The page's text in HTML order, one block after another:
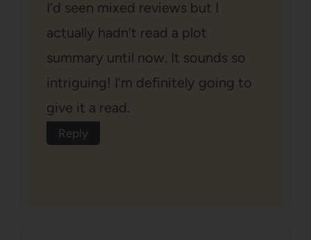
I’d seen mixed reviews but I
actually hadn’t read a plot
summary until now. It sounds so
intriguing! I’m definitely going to
give it a read.
Reply